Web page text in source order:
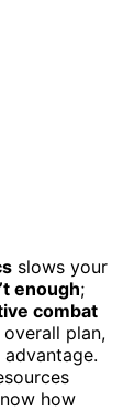
slows your
enough;
combat
plan,
how